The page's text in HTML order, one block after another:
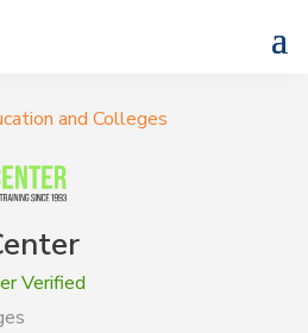
and Colleges
Verified